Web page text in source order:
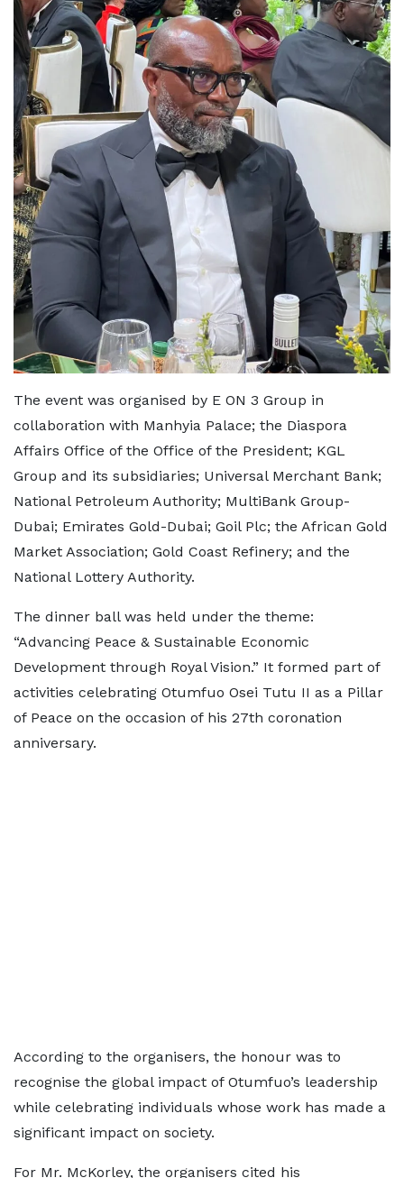
The event was organised by E ON 3 Group in
collaboration with Manhyia Palace; the Diaspora
Affairs Office of the Office of the President; KGL
Group and its subsidiaries; Universal Merchant Bank;
National Petroleum Authority; MultiBank Group-
Dubai; Emirates Gold-Dubai; Goil Plc; the African Gold
Market Association; Gold Coast Refinery; and the
National Lottery Authority.
The dinner ball was held under the theme:
“Advancing Peace & Sustainable Economic
Development through Royal Vision.” It formed part of
activities celebrating Otumfuo Osei Tutu II as a Pillar
of Peace on the occasion of his 27th coronation
anniversary.
According to the organisers, the honour was to
recognise the global impact of Otumfuo’s leadership
while celebrating individuals whose work has made a
significant impact on society.
For Mr. McKorley, the organisers cited his